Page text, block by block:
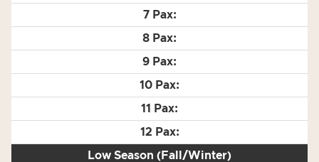
Low Season (Fall/Winter)